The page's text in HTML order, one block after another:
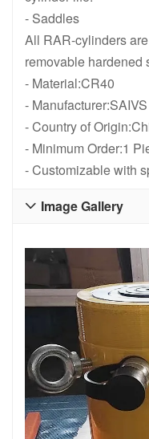
RR1012, 10 Ton , 305
- Saddles
All RAR-cylinders
removable hardened
- Material:CR40
- Manufacturer:SAIVS
- Country of
- Minimum Order:1
- Customizable with
Image Gallery
